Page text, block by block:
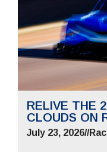
RELIVE THE
CLOUDS ON
July 23, 2026//